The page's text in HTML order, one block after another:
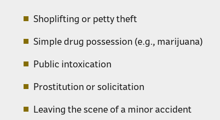
Shoplifting or petty theft
Simple drug possession (e.g., marijuana)
Public intoxication
Prostitution or solicitation
Leaving the scene of a minor accident